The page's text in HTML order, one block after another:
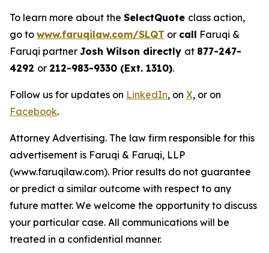
To learn more about the SelectQuote class action,
go to www.faruqilaw.com/SLQT or call Faruqi &
Faruqi partner Josh Wilson directly at 877-247-
4292 or 212-983-9330 (Ext. 1310).
Follow us for updates on LinkedIn, on X, or on
Facebook.
Attorney Advertising. The law firm responsible for this
advertisement is Faruqi & Faruqi, LLP
(www.faruqilaw.com). Prior results do not guarantee
or predict a similar outcome with respect to any
future matter. We welcome the opportunity to discuss
your particular case. All communications will be
treated in a confidential manner.